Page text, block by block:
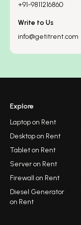
+91-9811216860
Write to Us
info@getitrent.com
Explore
Laptop on Rent
Desktop on Rent
Tablet on Rent
Server on Rent
Firewall on Rent
Diesel Generator
on Rent